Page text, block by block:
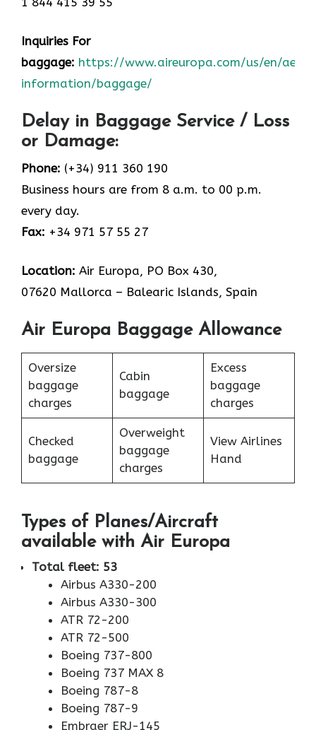
Inquiries For
baggage: https://www.aireuropa.com/us/en/aea/
information/baggage/
Delay in Baggage Service / Loss
or Damage:
Phone: (+34) 911 360 190
Business hours are from 8 a.m. to 00 p.m.
every day.
Fax: +34 971 57 55 27
Location: Air Europa, PO Box 430,
07620 Mallorca – Balearic Islands, Spain
Air Europa Baggage Allowance
Oversize
baggage
charges
Cabin
baggage
Excess
baggage
charges
Checked
baggage
Overweight
baggage
charges
View Airlines
Hand
Types of Planes/Aircraft
available with Air Europa
Total fleet: 53
Airbus A330-200
Airbus A330-300
ATR 72-200
ATR 72-500
Boeing 737-800
Boeing 737 MAX 8
Boeing 787-8
Boeing 787-9
Embraer ERJ-145